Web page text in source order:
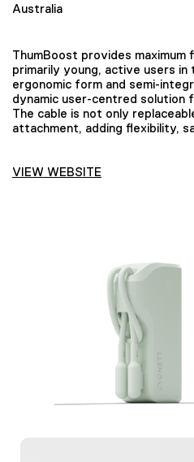
Australia
ThumBoost provides
primarily young, active users
ergonomic form and semi-
dynamic user-centred solution
The cable is not only
attachment, adding flexibility,
VIEW WEBSITE